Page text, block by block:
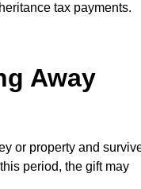
tax payments.
Away
or property and
period, the gift may